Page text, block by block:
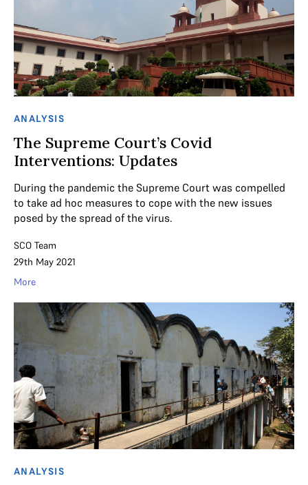
ANALYSIS
The Supreme Court’s Covid
Interventions: Updates
During the pandemic the Supreme Court was compelled
to take ad hoc measures to cope with the new issues
posed by the spread of the virus.
SCO Team
29th May 2021
More
ANALYSIS